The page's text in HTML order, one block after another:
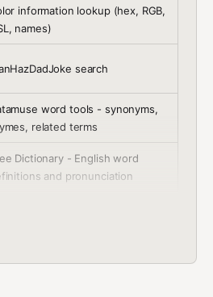
information lookup (hex, RGB,
names)
search
word tools - synonyms,
related terms
Dictionary - English word
and pronunciation
5e monster stats reference